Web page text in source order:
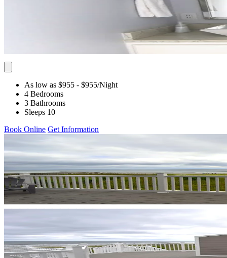
As low as $955 - $955/Night
4 Bedrooms
3 Bathrooms
Sleeps 10
Book Online Get Information